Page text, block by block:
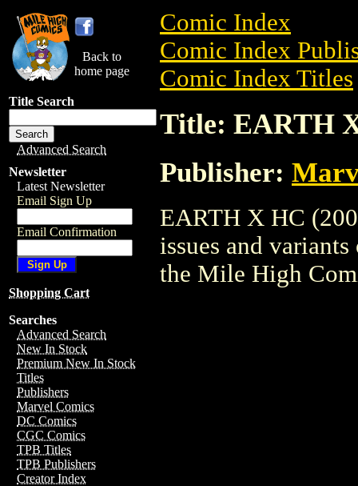
Back to
home page
Title Search
Advanced Search
Newsletter
Latest Newsletter
Email Sign Up
Email Confirmation
Shopping Cart
Searches
Advanced Search
New In Stock
Premium New In Stock
Titles
Publishers
Marvel Comics
DC Comics
CGC Comics
TPB Titles
TPB Publishers
Creator Index
Comic Index
Comic Index
Comic Index Titles
Title: EARTH
Publisher:
EARTH X HC
issues and
the Mile High